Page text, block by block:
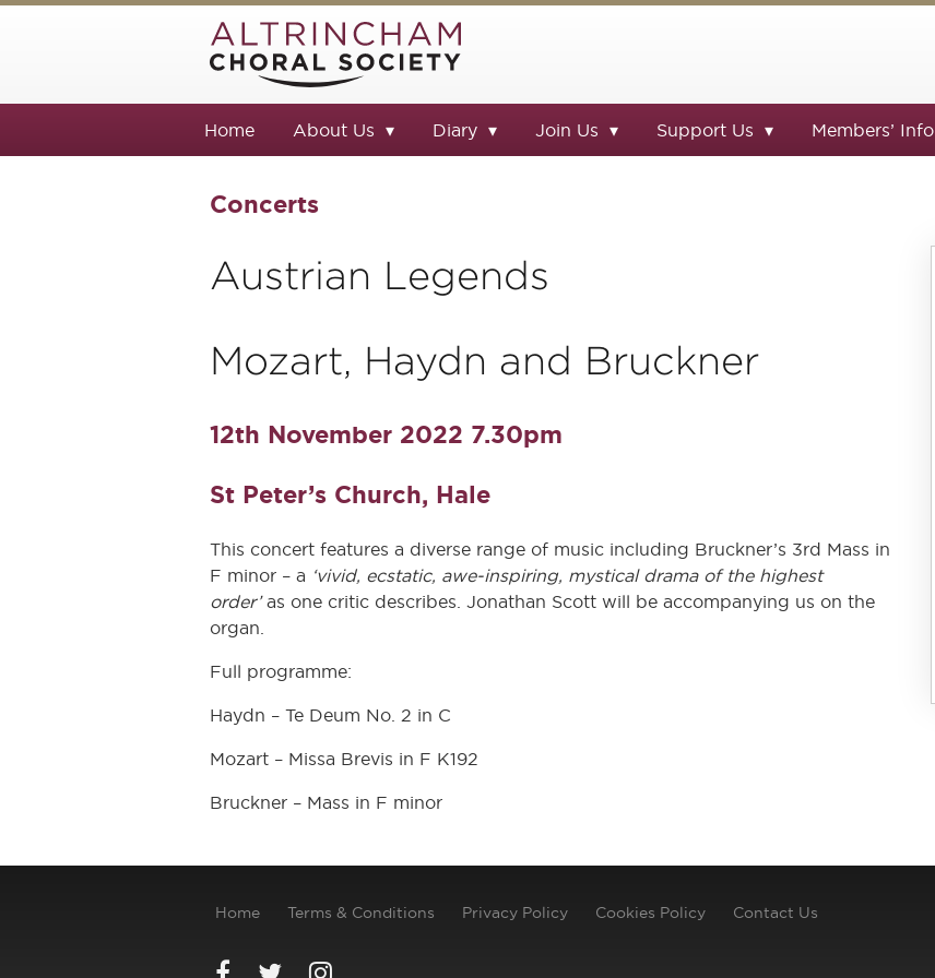
Home About Us Diary Join Us Support Us Members’ Info
Concerts
Austrian Legends
Mozart, Haydn and Bruckner
12th November 2022 7.30pm
St Peter’s Church, Hale
This concert features a diverse range of music including Bruckner’s 3rd Mass in
F minor – a ‘vivid, ecstatic, awe-inspiring​, mystical​ drama of the highest
order’as one critic describes. Jonathan Scott will be accompanying us on the
organ.
Full programme:
Haydn – Te Deum No. 2 in C
Mozart – Missa Brevis in F K192
Bruckner – Mass in F minor
Home Terms & Conditions Privacy Policy Cookies Policy Contact Us